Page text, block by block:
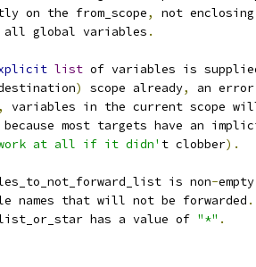
on the from_scope,
not enclosing
global variables
.
list of variables is
) scope already,
an
,
variables in the current scope
because most targets have an
at all if it didn' t clobber).
is non-empty
names that will not be forwarded
.
has a value of
"*" .